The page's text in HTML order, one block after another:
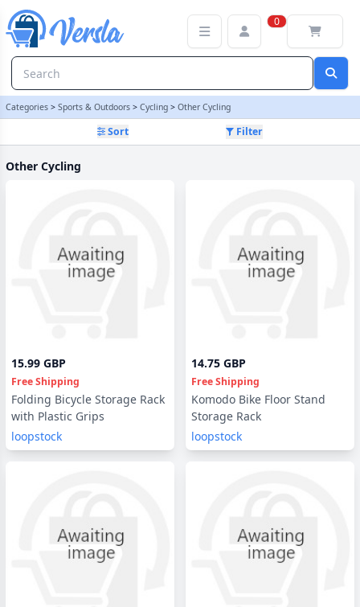
0
Categories > Sports & Outdoors > Cycling > Other Cycling
Sort Filter
Other Cycling
15.99 GBP
Free Shipping
Folding Bicycle Storage Rack
with Plastic Grips
loopstock
14.75 GBP
Free Shipping
Komodo Bike Floor Stand
Storage Rack
loopstock
Other Cycling Category | Versla Online Marketplace UK